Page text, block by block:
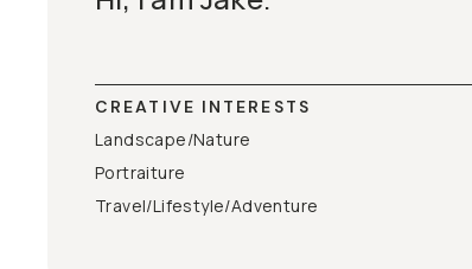
CREATIVE INTERESTS
Landscape/Nature
Portraiture
Travel/Lifestyle/Adventure